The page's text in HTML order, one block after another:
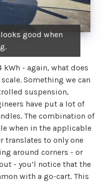
looks good when
kWh - again, what does
Something we can
suspension,
have put a lot of
The combination of
when in the applicable
translates to only one
around corners - or
- you’l notice that the
with a go-cart. This